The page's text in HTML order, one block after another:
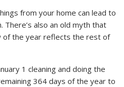
from your home can lead to
There’s also an old myth that
of the year reflects the rest of
1 cleaning and doing the
364 days of the year to